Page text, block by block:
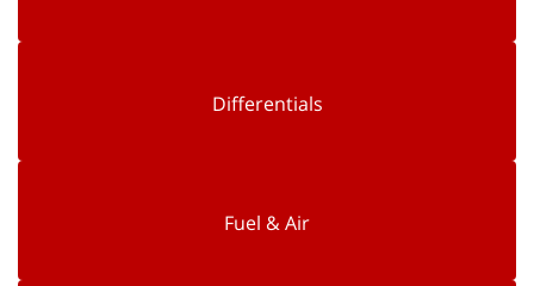
Differentials
Fuel & Air